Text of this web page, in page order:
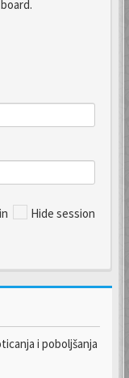
Hide session
i poboljšanja